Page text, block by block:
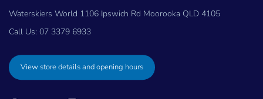
Waterskiers World 1106 Ipswich Rd Moorooka QLD 4105
Call Us: 07 3379 6933
View store details and opening hours